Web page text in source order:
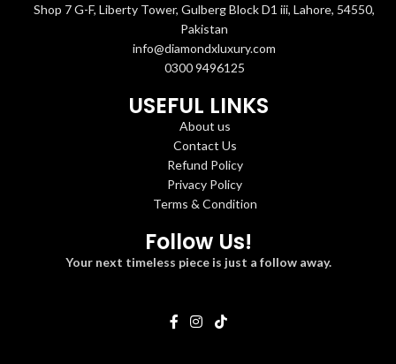
Shop 7 G-F, Liberty Tower, Gulberg Block D1 iii, Lahore, 54550,
Pakistan
info@diamondxluxury.com
0300 9496125
USEFUL LINKS
About us
Contact Us
Refund Policy
Privacy Policy
Terms & Condition
Follow Us!
Your next timeless piece is just a follow away.